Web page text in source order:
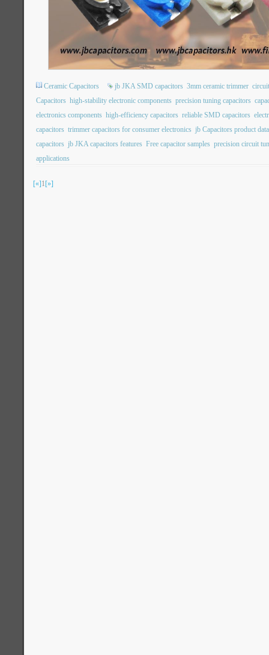
Ceramic Capacitors jb JKA SMD capacitors 3mm ceramic trimmer
Capacitors high-stability electronic components precision tuning capacitors
electronics components high-efficiency capacitors reliable SMD capacitors
capacitors trimmer capacitors for consumer electronics jb Capacitors product
capacitors jb JKA capacitors features Free capacitor samples precision circuit
applications
[«]1[»]